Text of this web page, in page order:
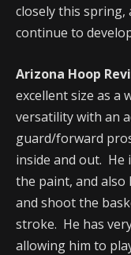
closely this spring,
continue to
Arizona Hoop
excellent size as a
versatility with an
guard/forward
inside and out. He
the paint, and also
and shoot the
stroke. He has
allowing him to